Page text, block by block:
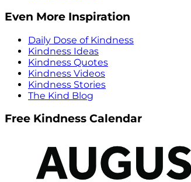
Even More Inspiration
Daily Dose of Kindness
Kindness Ideas
Kindness Quotes
Kindness Videos
Kindness Stories
The Kind Blog
Free Kindness Calendar